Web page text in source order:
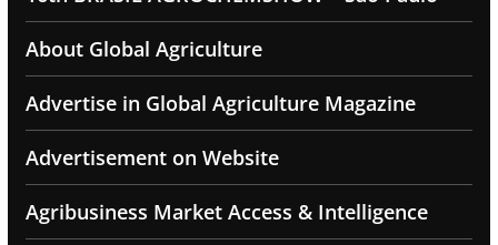
About Global Agriculture
Advertise in Global Agriculture Magazine
Advertisement on Website
Agribusiness Market Access & Intelligence